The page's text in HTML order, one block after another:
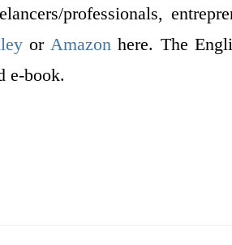
professionals,
or Amazonhere. The
e-book.